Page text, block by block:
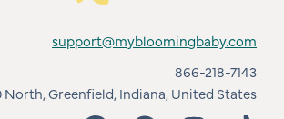
support@mybloomingbaby.com
866-218-7143
North, Greenfield, Indiana, United States